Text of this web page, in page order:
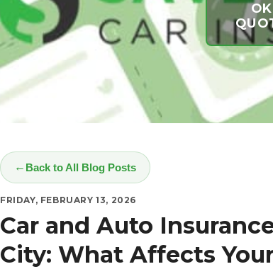
Back to All Blog Posts
FRIDAY, FEBRUARY 13, 2026
Car and Auto
City: What Affects